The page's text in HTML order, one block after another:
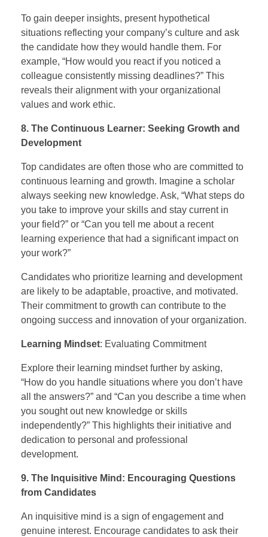
To gain deeper insights, present hypothetical
situations reflecting your company’s culture and ask
the candidate how they would handle them. For
example, “How would you react if you noticed a
colleague consistently missing deadlines?” This
reveals their alignment with your organizational
values and work ethic.
8. The Continuous Learner: Seeking Growth and
Development
Top candidates are often those who are committed to
continuous learning and growth. Imagine a scholar
always seeking new knowledge. Ask, “What steps do
you take to improve your skills and stay current in
your field?” or “Can you tell me about a recent
learning experience that had a significant impact on
your work?”
Candidates who prioritize learning and development
are likely to be adaptable, proactive, and motivated.
Their commitment to growth can contribute to the
ongoing success and innovation of your organization.
Learning Mindset: Evaluating Commitment
Explore their learning mindset further by asking,
“How do you handle situations where you don’t have
all the answers?” and “Can you describe a time when
you sought out new knowledge or skills
independently?” This highlights their initiative and
dedication to personal and professional
development.
9. The Inquisitive Mind: Encouraging Questions
from Candidates
An inquisitive mind is a sign of engagement and
genuine interest. Encourage candidates to ask their